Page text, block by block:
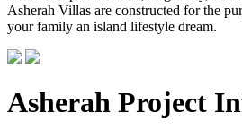
Asherah Villas are constructed for the
your family an island lifestyle dream.
Asherah Project